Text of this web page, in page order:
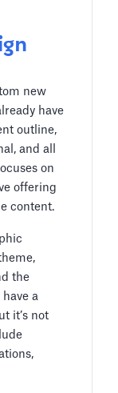
new
have
outline,
and all
on
offering
content.
the
a
it’s not